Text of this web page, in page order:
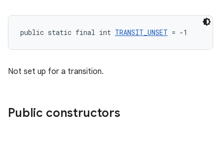
public static final int TRANSIT_UNSET = -1
Not set up for a transition.
Public constructors